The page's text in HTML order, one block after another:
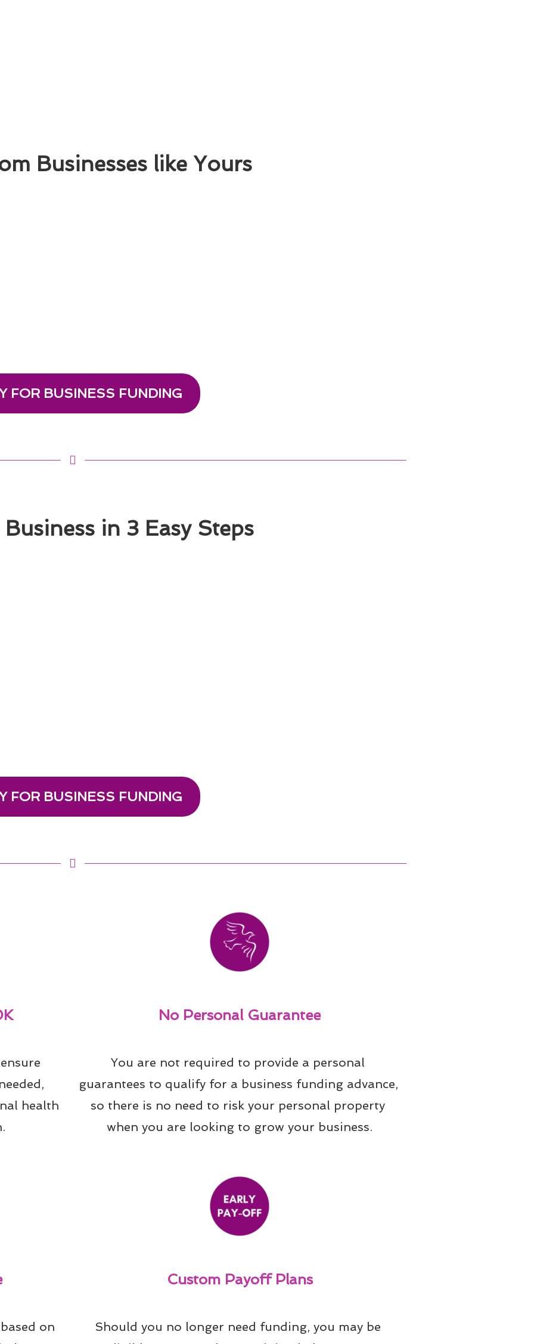
Businesses like Yours
FOR BUSINESS FUNDING
in 3 Easy Steps
FOR BUSINESS FUNDING
health
No Personal Guarantee
You are not required to provide a personal
guarantees to qualify for a business funding advance,
so there is no need to risk your personal property
when you are looking to grow your business.
on
Custom Payoff Plans
Should you no longer need funding, you may be